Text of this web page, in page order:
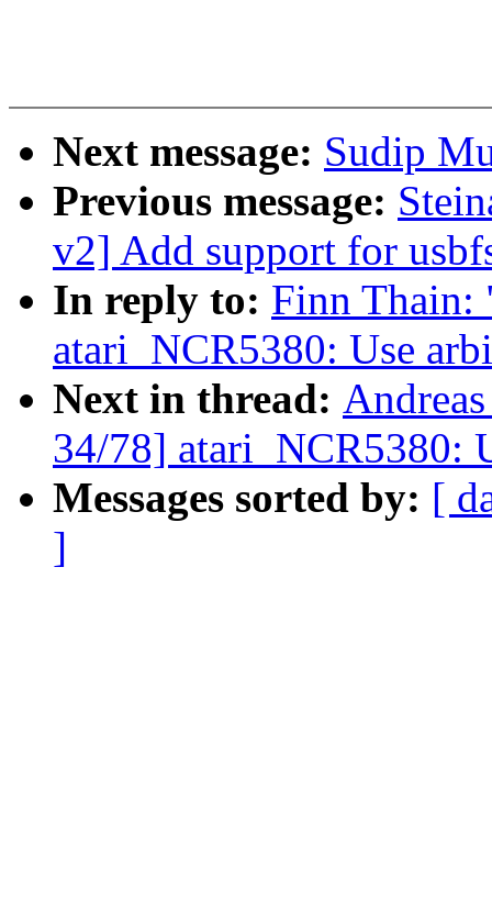
Next message: Sudip
Previous message:
v2] Add support for
In reply to: Finn Thain:
atari_NCR5380: Use
Next in thread:
34/78] atari_NCR5380:
Messages sorted by: [
]